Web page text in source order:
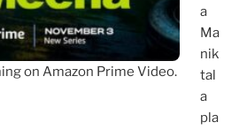
on Amazon Prime Video.
a
Ma
nik
tal
a
pla